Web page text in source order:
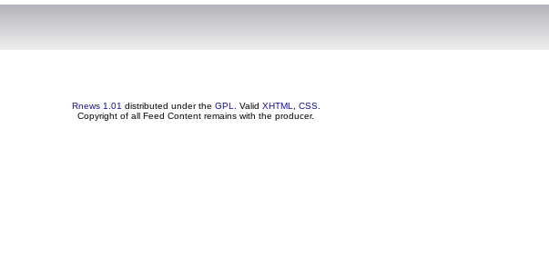
Rnews 1.01 distributed under the GPL . Valid XHTML CSS.
Copyright of all Feed Content remains with the producer.